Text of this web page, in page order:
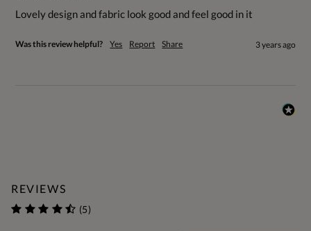
Lovely design and fabric look good and feel good in it
Was this review helpful? Yes Report Share 3 years ago
REVIEWS
(5)